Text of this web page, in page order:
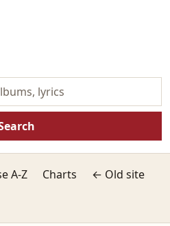
A-Z Charts
← Old site